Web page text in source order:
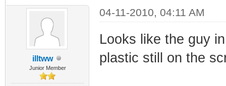
illtww
Junior Member
04-11-2010, 04:11 AM
Looks like the guy
plastic still on the